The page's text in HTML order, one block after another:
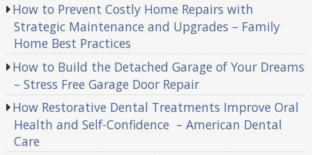
How to Prevent Costly Home Repairs with
Strategic Maintenance and Upgrades – Family
Home Best Practices
How to Build the Detached Garage of Your Dreams
– Stress Free Garage Door Repair
How Restorative Dental Treatments Improve Oral
Health and Self-Confidence – American Dental
Care